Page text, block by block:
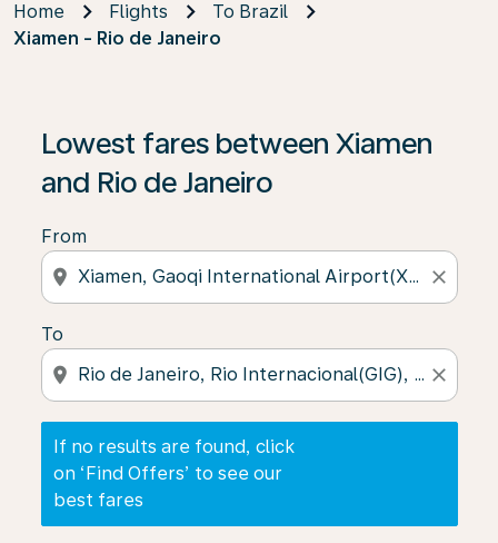
Home Flights
To Brazil
Xiamen - Rio de Janeiro
Lowest fares between Xiamen
and Rio de Janeiro
From
location_on close
To
location_on close
If no results are found, click
on ‘Find Offers’ to see our
best fares
If no results are found, click on ‘Find Offers’ to see